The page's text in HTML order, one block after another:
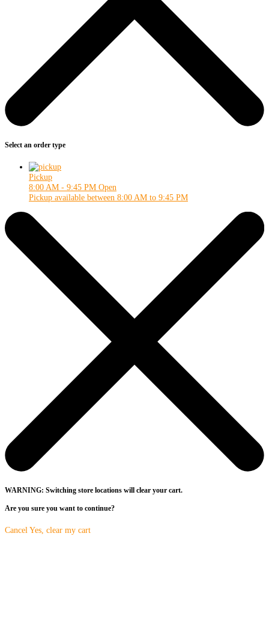
Select an order type
Pickup
8:00 AM - 9:45 PM Open
Pickup available between 8:00 AM to 9:45 PM
WARNING: Switching store locations will clear your cart.
Are you sure you want to continue?
Cancel Yes, clear my cart